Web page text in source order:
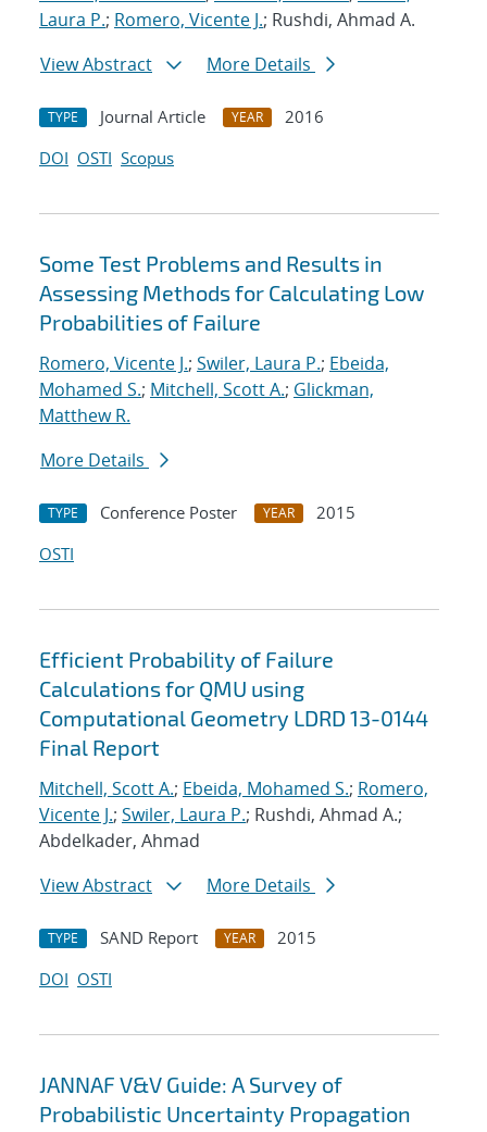
Laura P.; Romero, Vicente J.; Rushdi, Ahmad A.
View Abstract
More Details
TYPE Journal Article YEAR
2016
DOI OSTI Scopus
Some Test Problems and Results in
Assessing Methods for Calculating Low
Probabilities of Failure
Romero, Vicente J.; Swiler, Laura P.; Ebeida,
Mohamed S.; Mitchell, Scott A.; Glickman,
Matthew R.
More Details
TYPE Conference Poster YEAR
2015
OSTI
Efficient Probability of Failure
Calculations for QMU using
Computational Geometry LDRD 13-0144
Final Report
Mitchell, Scott A.; Ebeida, Mohamed S.; Romero,
Vicente J.; Swiler, Laura P.; Rushdi, Ahmad A.;
Abdelkader, Ahmad
View Abstract
More Details
TYPE SAND Report YEAR
2015
DOI OSTI
JANNAF V&V Guide: A Survey of
Probabilistic Uncertainty Propagation